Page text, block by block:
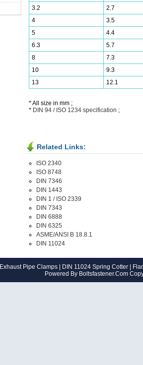
3.2
2.7
4
3.5
5
4.4
6.3
5.7
8
7.3
10
9.3
13
12.1
* All size in mm ;
* DIN 94 / ISO 1234 specification ;
Related Links:
ISO 2340
ISO 8748
DIN 7346
DIN 1443
DIN 1 / ISO 2339
DIN 7343
DIN 6888
DIN 6325
ASME/ANSI B 18.8.1
DIN 11024
Exhaust Pipe Clamps DIN 11024 Spring Cotter
Powered By Boltsfastener.Com